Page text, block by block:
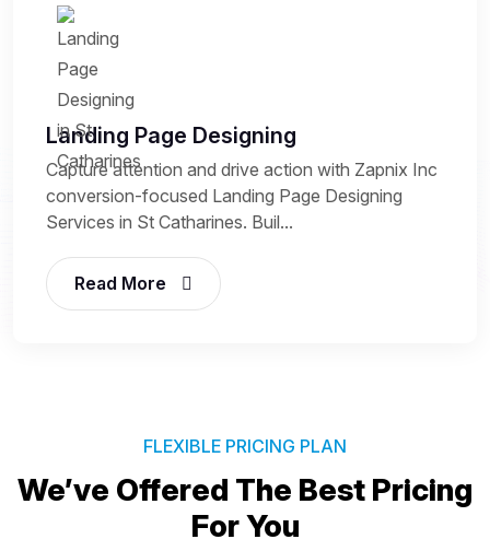
Landing Page Designing
Capture attention and drive action with Zapnix Inc
conversion-focused Landing Page Designing
Services in St Catharines. Buil...
Read More
FLEXIBLE PRICING PLAN
We’ve Offered The Best Pricing
For You